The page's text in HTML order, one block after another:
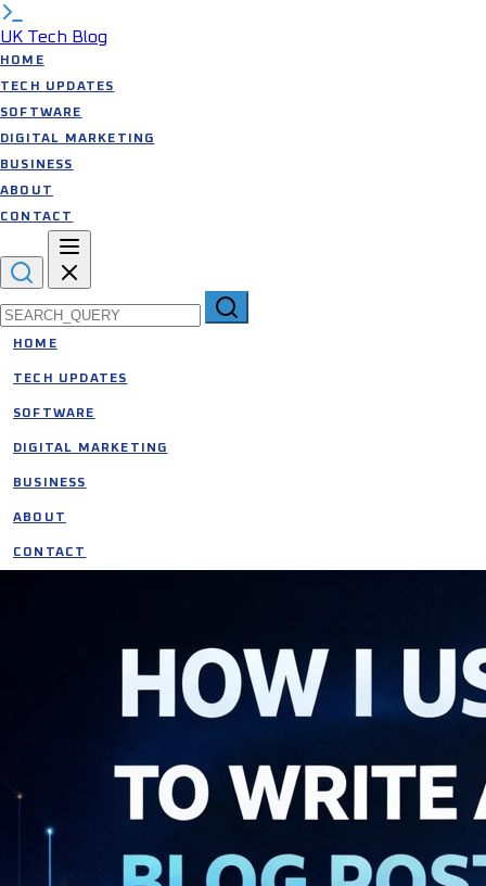
UK Tech Blog
HOME
TECH UPDATES
SOFTWARE
DIGITAL MARKETING
BUSINESS
ABOUT
CONTACT
Search for:
HOME
TECH UPDATES
SOFTWARE
DIGITAL MARKETING
BUSINESS
ABOUT
CONTACT